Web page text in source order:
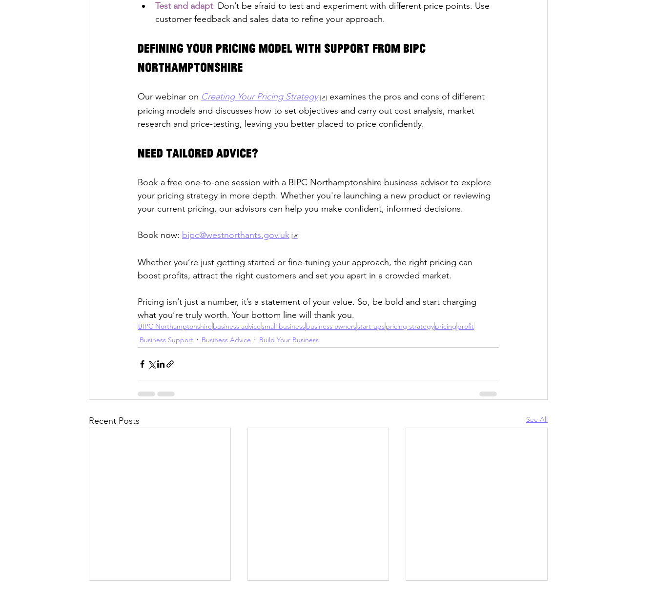
Test and adapt: Don’t be afraid to test and experiment with different price points. Use
customer feedback and sales data to refine your approach.
Defining your pricing model with support from BIPC
Northamptonshire
Our webinar on Creating Your Pricing Strategy
examines the pros and cons of different
pricing models and discusses how to set objectives and carry out cost analysis, market
research and price-testing, leaving you better placed to price confidently.
Need tailored advice?
Book a free one-to-one session with a BIPC Northamptonshire business advisor to explore
your pricing strategy in more depth. Whether you're launching a new product or reviewing
your current pricing, our advisors can help you make confident, informed decisions.
Book now: bipc@westnorthants.gov.uk
Whether you’re just getting started or fine-tuning your approach, the right pricing can
boost profits, attract the right customers and set you apart in a crowded market.
Pricing isn’t just a number, it’s a statement of your value. So, be bold and start charging
what you’re truly worth. Your bottom line will thank you.
BIPC Northamptonshire business advicesmall businessbusiness ownersstart-upspricing strategypricing profit
Business Support
Business Advice Build Your Business
Recent Posts See All